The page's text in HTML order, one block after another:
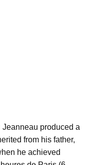
Jeanneau produced a
from his father,
he achieved